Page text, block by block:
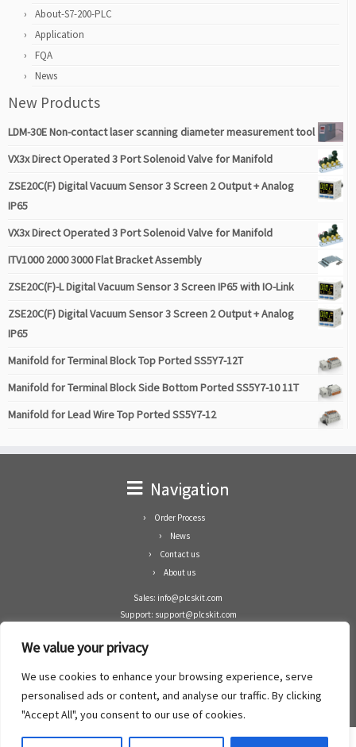
We value your privacy
We use cookies to enhance your browsing experience, serve
personalised ads or content, and analyse our traffic. By clicking
"Accept All", you consent to our use of cookies.
About-S7-200-PLC
Application
FQA
News
New Products
LDM-30E Non-contact laser scanning diameter measurement tool
VX3x Direct Operated 3 Port Solenoid Valve for Manifold
ZSE20C(F) Digital Vacuum Sensor 3 Screen 2 Output + Analog
IP65
VX3x Direct Operated 3 Port Solenoid Valve for Manifold
ITV1000 2000 3000 Flat Bracket Assembly
ZSE20C(F)-L Digital Vacuum Sensor 3 Screen IP65 with IO-Link
ZSE20C(F) Digital Vacuum Sensor 3 Screen 2 Output + Analog
IP65
Manifold for Terminal Block Top Ported SS5Y7-12T
Manifold for Terminal Block Side Bottom Ported SS5Y7-10 11T
Manifold for Lead Wire Top Ported SS5Y7-12
Navigation
Order Process
News
Contact us
About us
Sales: info@plcskit.com
Support: support@plcskit.com
Whatsapp: +1(402)937-8370
Zhongshan Enrun Co Ltd
Add: RM1003, Building 5 Block 1, Yulongshan Wuguishan, Zhongshan city, China.